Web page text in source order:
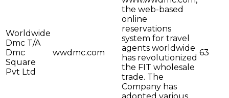
Worldwide
Dmc T/A
Dmc
Square
Pvt Ltd
wwdmc.com
the web-based
online
reservations
system for travel
agents worldwide
has revolutionized
the FIT wholesale
trade. The
Company has
63